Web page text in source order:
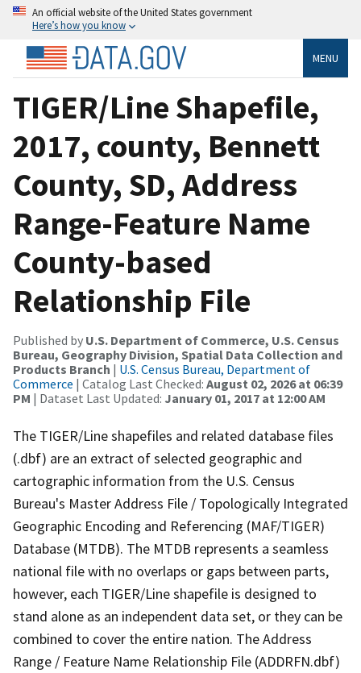
An official website of the United States government
Here’s how you know
MENU
TIGER/Line Shapefile,
2017, county, Bennett
County, SD, Address
Range-Feature Name
County-based
Relationship File
Published by U.S. Department of Commerce, U.S. Census
Bureau, Geography Division, Spatial Data Collection and
Products Branch | U.S. Census Bureau, Department of
Commerce | Catalog Last Checked: August 02, 2026 at 06:39
PM | Dataset Last Updated: January 01, 2017 at 12:00 AM
The TIGER/Line shapefiles and related database files
(.dbf) are an extract of selected geographic and
cartographic information from the U.S. Census
Bureau's Master Address File / Topologically Integrated
Geographic Encoding and Referencing (MAF/TIGER)
Database (MTDB). The MTDB represents a seamless
national file with no overlaps or gaps between parts,
however, each TIGER/Line shapefile is designed to
stand alone as an independent data set, or they can be
combined to cover the entire nation. The Address
Range / Feature Name Relationship File (ADDRFN.dbf)